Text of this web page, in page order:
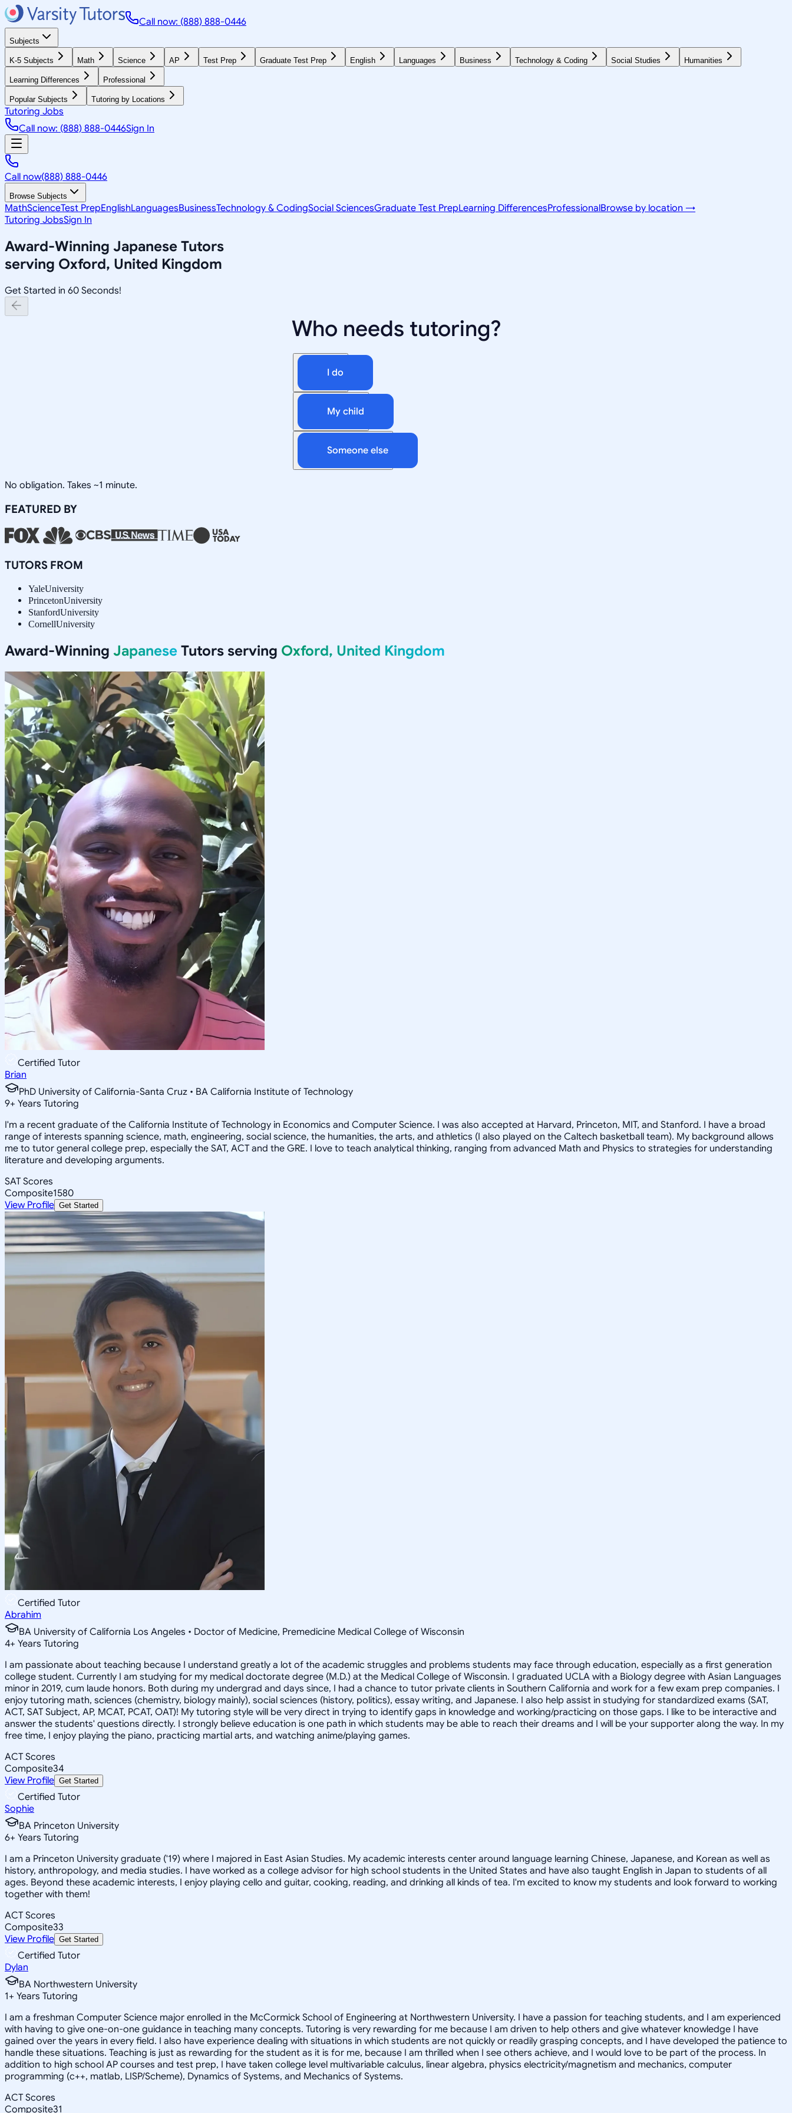
Call now: (888) 888-0446
Subjects
K-5 Subjects Math Science AP Test Prep Graduate Test Prep English Languages Business Technology & Coding Social Studies Humanities
Learning Differences Professional
Popular Subjects Tutoring by Locations
Tutoring Jobs
Call now: (888) 888-0446Sign In
Call now(888) 888-0446
Browse Subjects
MathScienceTest PrepEnglishLanguagesBusinessTechnology & CodingSocial SciencesGraduate Test PrepLearning DifferencesProfessionalBrowse by location →
Tutoring JobsSign In
Award-Winning Japanese Tutors
serving Oxford, United Kingdom
Get Started in 60 Seconds!
Who needs tutoring?
I do
My child
Someone else
No obligation. Takes ~1 minute.
FEATURED BY
TUTORS FROM
YaleUniversity
PrincetonUniversity
StanfordUniversity
CornellUniversity
Award-Winning Japanese Tutors serving Oxford, United Kingdom
Certified Tutor
Brian
PhD University of California-Santa Cruz • BA California Institute of Technology
9+ Years Tutoring
I'm a recent graduate of the California Institute of Technology in Economics and Computer Science. I was also accepted at Harvard, Princeton, MIT, and Stanford. I have a broad
range of interests spanning science, math, engineering, social science, the humanities, the arts, and athletics (I also played on the Caltech basketball team). My background allows
me to tutor general college prep, especially the SAT, ACT and the GRE. I love to teach analytical thinking, ranging from advanced Math and Physics to strategies for understanding
literature and developing arguments.
SAT Scores
Composite1580
View Profile Get Started
Certified Tutor
Abrahim
BA University of California Los Angeles • Doctor of Medicine, Premedicine Medical College of Wisconsin
4+ Years Tutoring
I am passionate about teaching because I understand greatly a lot of the academic struggles and problems students may face through education, especially as a first generation
college student. Currently I am studying for my medical doctorate degree (M.D.) at the Medical College of Wisconsin. I graduated UCLA with a Biology degree with Asian Languages
minor in 2019, cum laude honors. Both during my undergrad and days since, I had a chance to tutor private clients in Southern California and work for a few exam prep companies. I
enjoy tutoring math, sciences (chemistry, biology mainly), social sciences (history, politics), essay writing, and Japanese. I also help assist in studying for standardized exams (SAT,
ACT, SAT Subject, AP, MCAT, PCAT, OAT)! My tutoring style will be very direct in trying to identify gaps in knowledge and working/practicing on those gaps. I like to be interactive and
answer the students' questions directly. I strongly believe education is one path in which students may be able to reach their dreams and I will be your supporter along the way. In my
free time, I enjoy playing the piano, practicing martial arts, and watching anime/playing games.
ACT Scores
Composite34
View Profile Get Started
Certified Tutor
Sophie
BA Princeton University
6+ Years Tutoring
I am a Princeton University graduate ('19) where I majored in East Asian Studies. My academic interests center around language learning Chinese, Japanese, and Korean as well as
history, anthropology, and media studies. I have worked as a college advisor for high school students in the United States and have also taught English in Japan to students of all
ages. Beyond these academic interests, I enjoy playing cello and guitar, cooking, reading, and drinking all kinds of tea. I'm excited to know my students and look forward to working
together with them!
ACT Scores
Composite33
View Profile Get Started
Certified Tutor
Dylan
BA Northwestern University
1+ Years Tutoring
I am a freshman Computer Science major enrolled in the McCormick School of Engineering at Northwestern University. I have a passion for teaching students, and I am experienced
with having to give one-on-one guidance in teaching many concepts. Tutoring is very rewarding for me because I am driven to help others and give whatever knowledge I have
gained over the years in every field. I also have experience dealing with situations in which students are not quickly or readily grasping concepts, and I have developed the patience to
handle these situations. Teaching is just as rewarding for the student as it is for me, because I am thrilled when I see others achieve, and I would love to be part of the process. In
addition to high school AP courses and test prep, I have taken college level multivariable calculus, linear algebra, physics electricity/magnetism and mechanics, computer
programming (c++, matlab, LISP/Scheme), Dynamics of Systems, and Mechanics of Systems.
ACT Scores
Composite31